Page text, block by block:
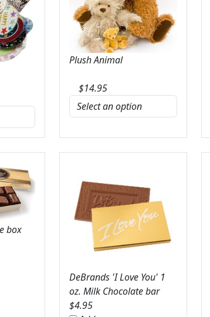
Plush Animal
$14.95
box
DeBrands 'I Love You' 1
oz. Milk Chocolate bar
$4.95